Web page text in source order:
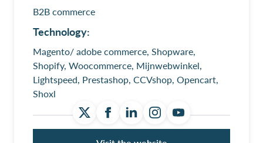
B2B commerce
Technology:
Magento/ adobe commerce, Shopware,
Shopify, Woocommerce, Mijnwebwinkel,
Lightspeed, Prestashop, CCVshop, Opencart,
Shoxl